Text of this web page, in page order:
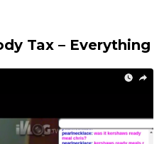
Tax – Everything